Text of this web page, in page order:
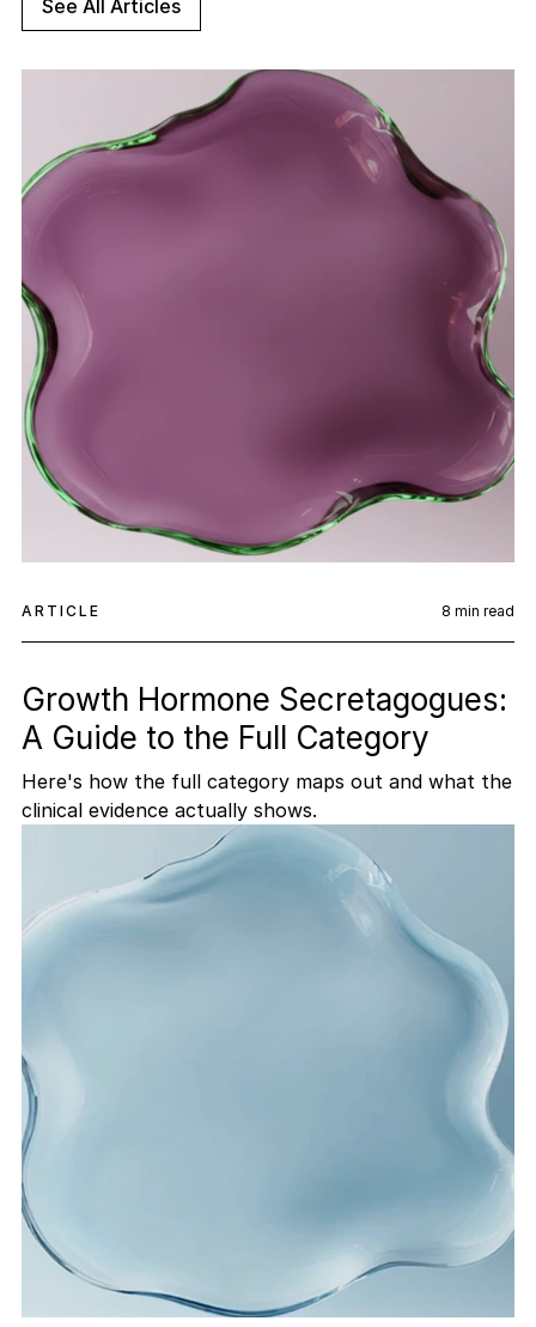
See All Articles
ARTICLE 8 min read
Growth Hormone Secretagogues:
A Guide to the Full Category
Here's how the full category maps out and what the
clinical evidence actually shows.